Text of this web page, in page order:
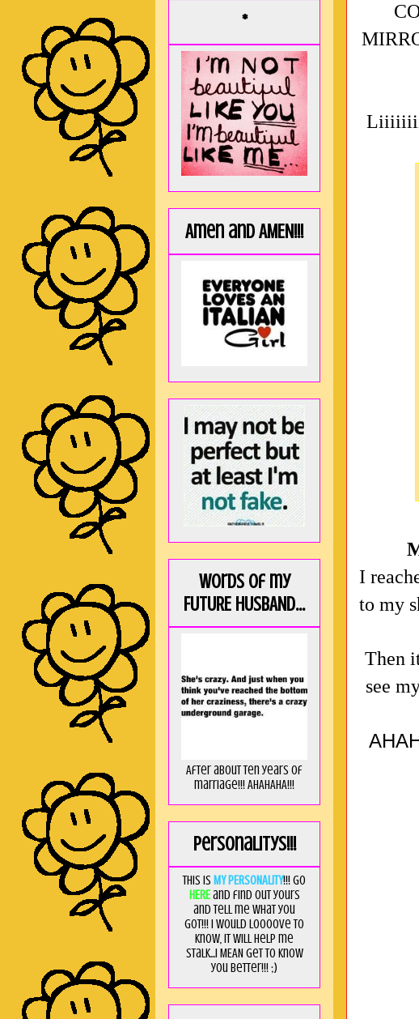
I
to my
Then
see
*
Amen and AMEN!!!
Words of my
FUTURE HUSBAND...
After about ten years of
marriage!!! AHAHAHA!!!
Personalitys!!!
This is MY PERSONALITY!!! Go
HEREand find out yours
and tell me what you
got!!! I would loooove to
know, it will help me
stalk...I MEAN get to know
you better!!! ;)